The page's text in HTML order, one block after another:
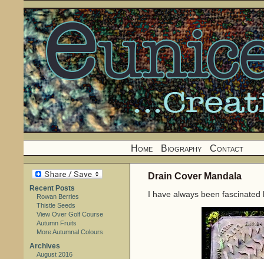
Home Biography Contact
Recent Posts
Rowan Berries
Thistle Seeds
View Over Golf Course
Autumn Fruits
More Autumnal Colours
Archives
August 2016
Drain Cover Mandala
I have always been